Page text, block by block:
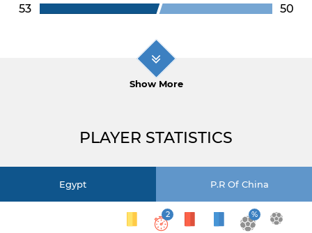
53 50
Show More
PLAYER STATISTICS
Egypt P.R Of China
2 %